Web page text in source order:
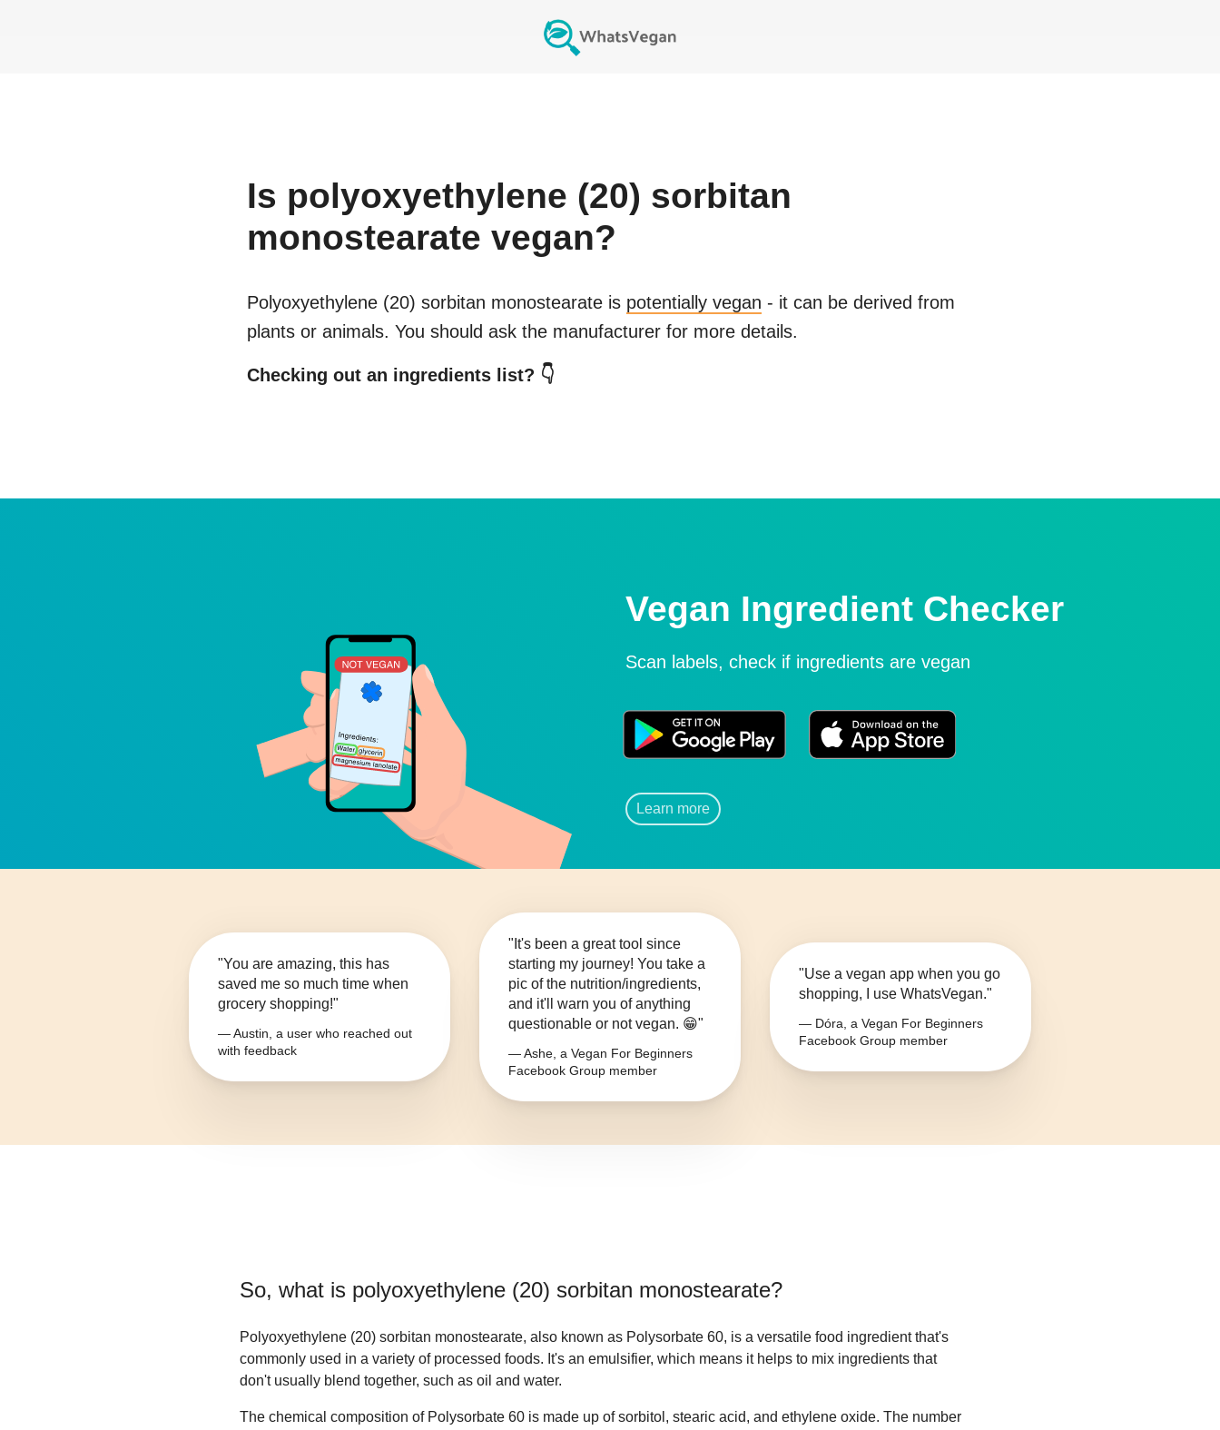
Is polyoxyethylene (20) sorbitan
monostearate vegan?
Polyoxyethylene (20) sorbitan monostearate is potentially vegan - it can be derived from
plants or animals. You should ask the manufacturer for more details.
Checking out an ingredients list? 👇
Vegan Ingredient Checker
Scan labels, check if ingredients are vegan
Learn more
"You are amazing, this has
saved me so much time when
grocery shopping!"
— Austin, a user who reached out
with feedback
"It's been a great tool since
starting my journey! You take a
pic of the nutrition/ingredients,
and it'll warn you of anything
questionable or not vegan. 😁"
— Ashe, a Vegan For Beginners
Facebook Group member
"Use a vegan app when you go
shopping, I use WhatsVegan."
— Dóra, a Vegan For Beginners
Facebook Group member
So, what is polyoxyethylene (20) sorbitan monostearate?
Polyoxyethylene (20) sorbitan monostearate, also known as Polysorbate 60, is a versatile food ingredient that's
commonly used in a variety of processed foods. It's an emulsifier, which means it helps to mix ingredients that
don't usually blend together, such as oil and water.
The chemical composition of Polysorbate 60 is made up of sorbitol, stearic acid, and ethylene oxide. The number